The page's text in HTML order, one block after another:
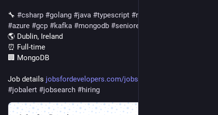
🔧 #csharp #golang #java #typescript #react
#azure #gcp #kafka #mongodb #seniorengineer
🌎 Dublin, Ireland
⏰ Full-time
🏢 MongoDB
Job details jobsfordevelopers.com/jobs/sen
#jobalert #jobsearch #hiring